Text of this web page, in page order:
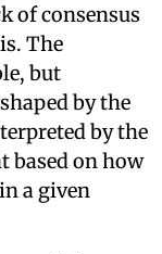
of consensus
The
but
by the
by the
based on how
a given